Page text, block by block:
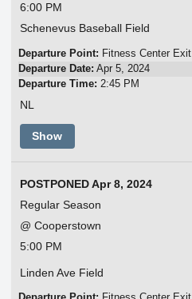
6:00 PM
Schenevus Baseball Field
Departure Point: Fitness Center Exit
Departure Date: Apr 5, 2024
Departure Time: 2:45 PM
NL
Show
POSTPONED Apr 8, 2024
Regular Season
@ Cooperstown
5:00 PM
Linden Ave Field